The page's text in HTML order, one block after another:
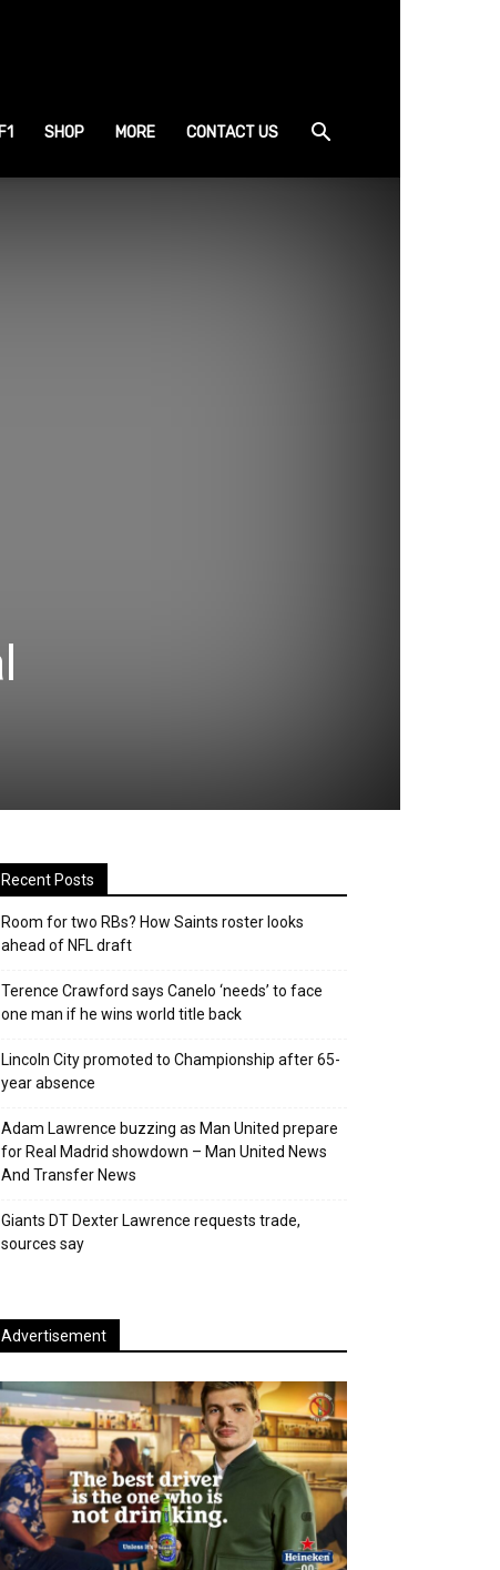
F1 SHOP MORE CONTACT US
Recent Posts
Room for two RBs? How Saints roster looks
ahead of NFL draft
Terence Crawford says Canelo ‘needs’ to face
one man if he wins world title back
Lincoln City promoted to Championship after 65-
year absence
Adam Lawrence buzzing as Man United prepare
for Real Madrid showdown – Man United News
And Transfer News
Giants DT Dexter Lawrence requests trade,
sources say
Advertisement